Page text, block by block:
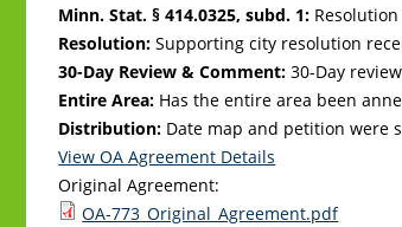
Minn. Stat. § 414.0325, subd. 1:
Resolution: Supporting city resolution
30-Day Review & Comment: 30-Day
Entire Area: Has the entire area been
Distribution: Date map and petition were
View OA Agreement Details
Original Agreement:
OA-773_Original_Agreement.pdf